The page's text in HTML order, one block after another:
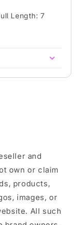
Length:7
and
own or claim
products,
images, or
All such